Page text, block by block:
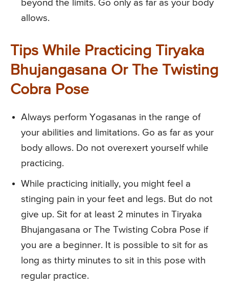
beyond the limits. Go only as far as your body
allows.
Tips While Practicing Tiryaka
Bhujangasana Or The Twisting
Cobra Pose
Always perform Yogasanas in the range of
your abilities and limitations. Go as far as your
body allows. Do not overexert yourself while
practicing.
While practicing initially, you might feel a
stinging pain in your feet and legs. But do not
give up. Sit for at least 2 minutes in Tiryaka
Bhujangasana or The Twisting Cobra Pose if
you are a beginner. It is possible to sit for as
long as thirty minutes to sit in this pose with
regular practice.